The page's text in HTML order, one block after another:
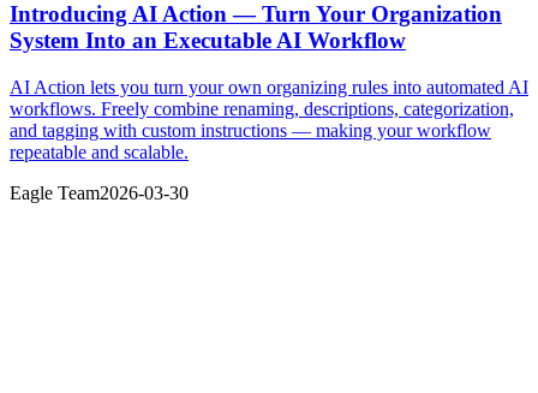
Introducing AI Action — Turn Your Organization
System Into an Executable AI Workflow
AI Action lets you turn your own organizing rules into automated AI
workflows. Freely combine renaming, descriptions, categorization,
and tagging with custom instructions — making your workflow
repeatable and scalable.
Eagle Team2026-03-30